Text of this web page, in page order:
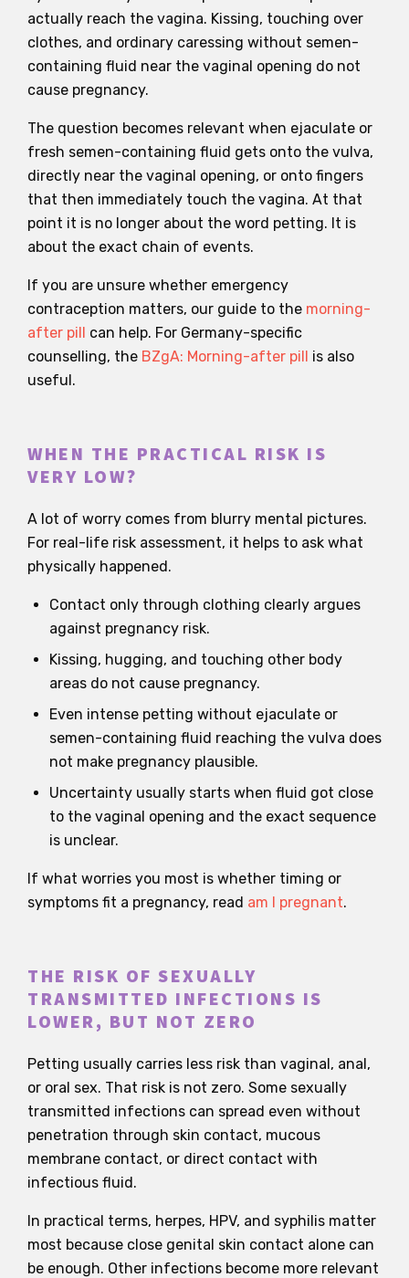
actually reach the vagina. Kissing, touching over
clothes, and ordinary caressing without semen-
containing fluid near the vaginal opening do not
cause pregnancy.
The question becomes relevant when ejaculate or
fresh semen-containing fluid gets onto the vulva,
directly near the vaginal opening, or onto fingers
that then immediately touch the vagina. At that
point it is no longer about the word petting. It is
about the exact chain of events.
If you are unsure whether emergency
contraception matters, our guide to the morning-
after pill can help. For Germany-specific
counselling, the BZgA: Morning-after pill is also
useful.
WHEN THE PRACTICAL RISK IS
VERY LOW?
A lot of worry comes from blurry mental pictures.
For real-life risk assessment, it helps to ask what
physically happened.
Contact only through clothing clearly argues
against pregnancy risk.
Kissing, hugging, and touching other body
areas do not cause pregnancy.
Even intense petting without ejaculate or
semen-containing fluid reaching the vulva does
not make pregnancy plausible.
Uncertainty usually starts when fluid got close
to the vaginal opening and the exact sequence
is unclear.
If what worries you most is whether timing or
symptoms fit a pregnancy, read am I pregnant.
THE RISK OF SEXUALLY
TRANSMITTED INFECTIONS IS
LOWER, BUT NOT ZERO
Petting usually carries less risk than vaginal, anal,
or oral sex. That risk is not zero. Some sexually
transmitted infections can spread even without
penetration through skin contact, mucous
membrane contact, or direct contact with
infectious fluid.
In practical terms, herpes, HPV, and syphilis matter
most because close genital skin contact alone can
be enough. Other infections become more relevant